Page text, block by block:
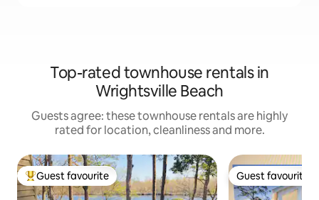
Top-rated townhouse rentals in
Wrightsville Beach
Guests agree: these townhouse rentals are highly
rated for location, cleanliness and more.
Top guest favourite
Guest favourite Guest favourite
Guest favourite